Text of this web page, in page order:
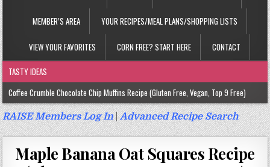
MEMBER’S AREA YOUR RECIPES/MEAL PLANS/SHOPPING LISTS
VIEW YOUR FAVORITES CORN FREE? START HERE CONTACT
TASTY IDEAS
Coffee Crumble Chocolate Chip Muffins Recipe (Gluten Free, Vegan, Top 9 Free)
Gluten Free Turmeric & Ginger Muffins Recipe (Vegan, Top 9 Free)
Gluten Free, Egg Free Savory Sausage Muffins Recipe (Top 9 Free)
Gluten Free Cinnamon Protein Muffin/Cake Recipe (Vegan, Top 9 Free)
RAISE Members Log In|Advanced Recipe Search
Maple Banana Oat Squares Recipe